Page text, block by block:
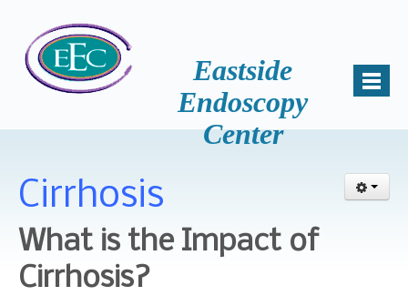
Home
Why Choose Us
Awards
Eastside
Endoscopy
Center
Cirrhosis
What is the Impact of
Cirrhosis?